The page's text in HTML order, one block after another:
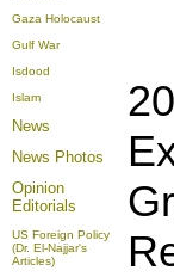
Gaza Holocaust
Gulf War
Isdood
Islam
News
News Photos
Opinion
Editorials
US Foreign Policy
(Dr. El-Najjar's
Articles)